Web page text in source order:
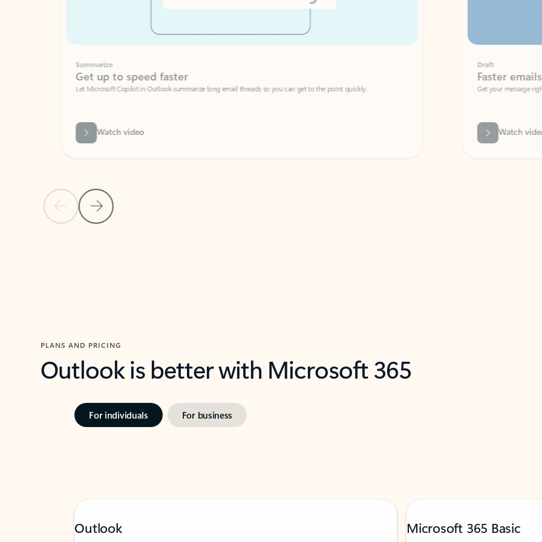
Previous SlideNext Slide
Summarize
Get up to speed faster ​
Let Microsoft Copilot in Outlook summarize long email threads so you can get to the point quickly.
Watch video
Faster emails, fewer
Get your message right the first time
PLANS AND PRICING
Outlook is better with Microsoft 365
For individuals For business
Outlook Microsoft 365 Basic